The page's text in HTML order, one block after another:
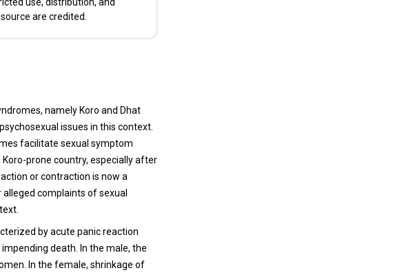
are credited.
namely Koro and Dhat
issues in this context.
facilitate sexual symptom
prone country, especially after
or contraction is now a
complaints of sexual
by acute panic reaction
death. In the male, the
In the female, shrinkage of